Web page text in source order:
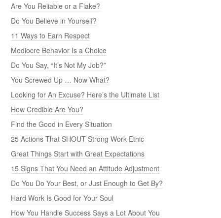
Are You Reliable or a Flake?
Do You Believe in Yourself?
11 Ways to Earn Respect
Mediocre Behavior Is a Choice
Do You Say, “It’s Not My Job?”
You Screwed Up … Now What?
Looking for An Excuse? Here’s the Ultimate List
How Credible Are You?
Find the Good in Every Situation
25 Actions That SHOUT Strong Work Ethic
Great Things Start with Great Expectations
15 Signs That You Need an Attitude Adjustment
Do You Do Your Best, or Just Enough to Get By?
Hard Work Is Good for Your Soul
How You Handle Success Says a Lot About You